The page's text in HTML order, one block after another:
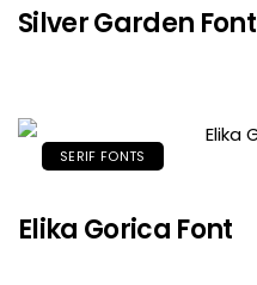
Silver Garden Font
SERIF FONTS
Elika Gorica Font